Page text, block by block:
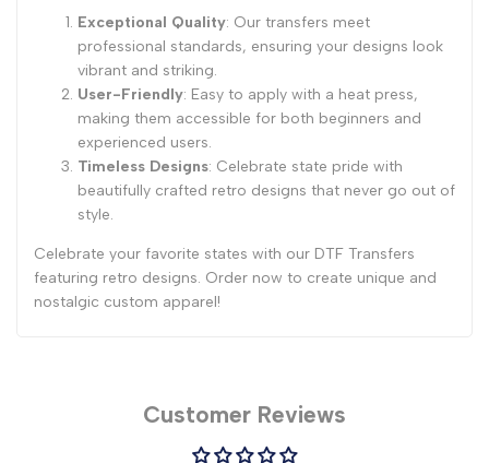
Exceptional Quality: Our transfers meet
professional standards, ensuring your designs look
vibrant and striking.
User-Friendly: Easy to apply with a heat press,
making them accessible for both beginners and
experienced users.
Timeless Designs: Celebrate state pride with
beautifully crafted retro designs that never go out of
style.
Celebrate your favorite states with our DTF Transfers
featuring retro designs. Order now to create unique and
nostalgic custom apparel!
Customer Reviews